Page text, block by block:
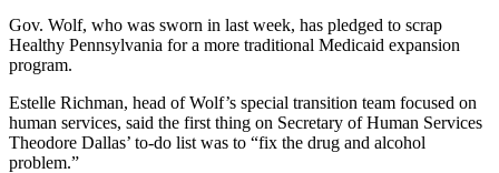
Gov. Wolf, who was sworn in last week, has pledged to scrap
Healthy Pennsylvania for a more traditional Medicaid expansion
program.
Estelle Richman, head of Wolf’s special transition team focused on
human services, said the first thing on Secretary of Human Services
Theodore Dallas’ to-do list was to “fix the drug and alcohol
problem.”